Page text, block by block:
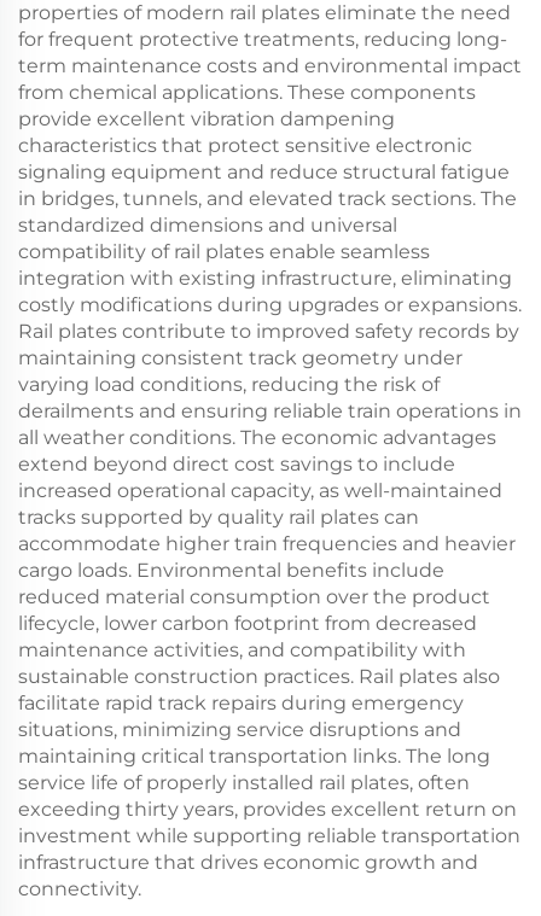
properties of modern rail plates eliminate the need
for frequent protective treatments, reducing long-
term maintenance costs and environmental impact
from chemical applications. These components
provide excellent vibration dampening
characteristics that protect sensitive electronic
signaling equipment and reduce structural fatigue
in bridges, tunnels, and elevated track sections. The
standardized dimensions and universal
compatibility of rail plates enable seamless
integration with existing infrastructure, eliminating
costly modifications during upgrades or expansions.
Rail plates contribute to improved safety records by
maintaining consistent track geometry under
varying load conditions, reducing the risk of
derailments and ensuring reliable train operations in
all weather conditions. The economic advantages
extend beyond direct cost savings to include
increased operational capacity, as well-maintained
tracks supported by quality rail plates can
accommodate higher train frequencies and heavier
cargo loads. Environmental benefits include
reduced material consumption over the product
lifecycle, lower carbon footprint from decreased
maintenance activities, and compatibility with
sustainable construction practices. Rail plates also
facilitate rapid track repairs during emergency
situations, minimizing service disruptions and
maintaining critical transportation links. The long
service life of properly installed rail plates, often
exceeding thirty years, provides excellent return on
investment while supporting reliable transportation
infrastructure that drives economic growth and
connectivity.